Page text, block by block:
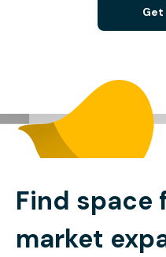
Find space
market